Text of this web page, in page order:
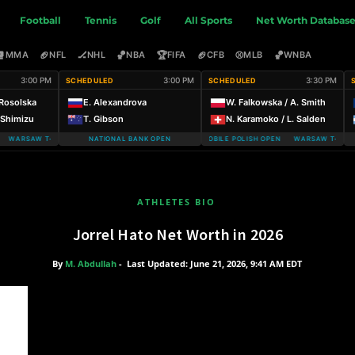
Football Tennis Golf All Sports Net Worth Database
MMA 🏈NFL 🏒NHL 🏀NBA 🏆FIFA 🏈CFB ⚾MLB 🏀WNBA
3:00 PM
T-MOBILE POLISH OPEN
SCHEDULED 3:00 PM
E. Alexandrova
T. Gibson
NATIONAL BANK OPEN
SCHEDULED 3:30 PM
W. Falkowska / A. Smith
N. Karamoko / L. Salden
WARSAW T-MOBILE POLISH OPEN WARSAW T-
ATHLETES BIO
Jorrel Hato Net Worth in 2026
By M. Abdullah- Last Updated: June 21, 2026, 9:41 AM EDT